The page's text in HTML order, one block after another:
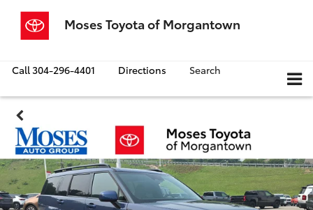
Moses Toyota of Morgantown
Call304-296-4401 Directions Search